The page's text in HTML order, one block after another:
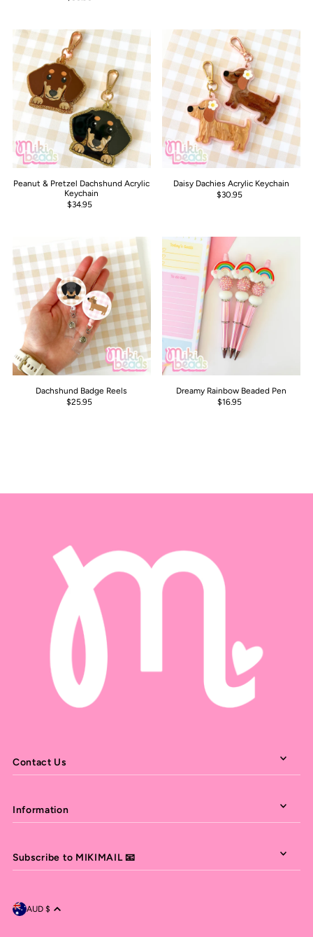
Peanut & Pretzel Dachshund Acrylic
Keychain
$34.95
Daisy Dachies Acrylic Keychain
$30.95
Dachshund Badge Reels
$25.95
Dreamy Rainbow Beaded Pen
$16.95
Contact Us
Information
Subscribe to MIKIMAIL 📧
AUD $